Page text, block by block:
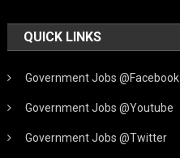
QUICK LINKS
Government Jobs @Facebook
Government Jobs @Youtube
Government Jobs @Twitter